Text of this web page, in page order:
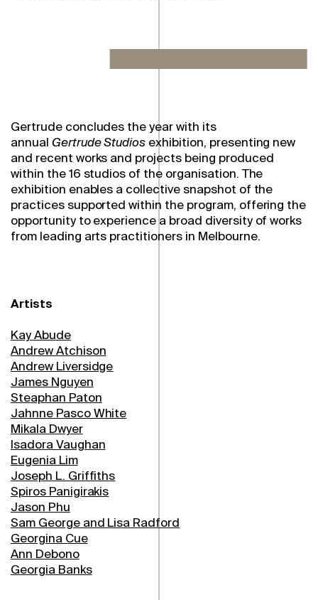
Gertrude concludes the year with its
annual Gertrude Studios exhibition, presenting new
and recent works and projects being produced
within the 16 studios of the organisation. The
exhibition enables a collective snapshot of the
practices supported within the program, offering the
opportunity to experience a broad diversity of works
from leading arts practitioners in Melbourne.
Artists
Kay Abude
Andrew Atchison
Andrew Liversidge
James Nguyen
Steaphan Paton
Jahnne Pasco White
Mikala Dwyer
Isadora Vaughan
Eugenia Lim
Joseph L. Griffiths
Spiros Panigirakis
Jason Phu
Sam George and Lisa Radford
Georgina Cue
Ann Debono
Georgia Banks